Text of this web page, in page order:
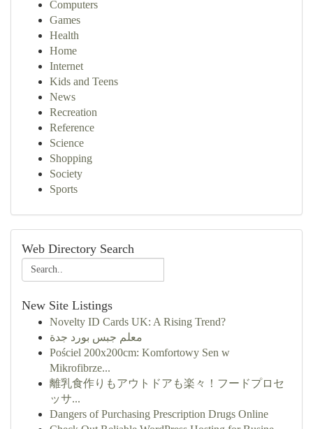
Computers
Games
Health
Home
Internet
Kids and Teens
News
Recreation
Reference
Science
Shopping
Society
Sports
Web Directory Search
New Site Listings
Novelty ID Cards UK: A Rising Trend?
معلم جبس بورد جدة
Pościel 200x200cm: Komfortowy Sen w
Mikrofibrze...
離乳食作りもアウトドアも楽々！フードプロセ
ッサ...
Dangers of Purchasing Prescription Drugs Online